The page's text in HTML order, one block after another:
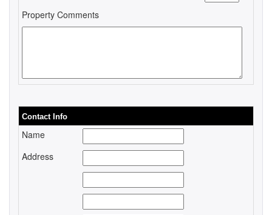
Property Comments
Contact Info
Name
Address